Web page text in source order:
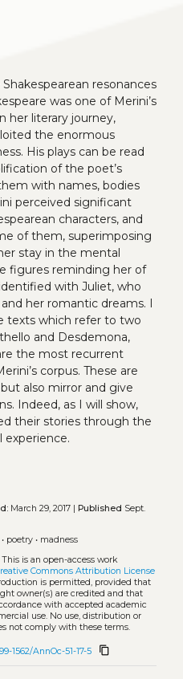
resonances
was one of Merini’s
her literary journey,
the enormous
His plays can be read
of the poet’s
with names, bodies
perceived significant
characters, and
of them, superimposing
stay in the mental
figures reminding her of
with Juliet, who
her romantic dreams. I
texts which refer to two
and Desdemona,
the most recurrent
corpus. These are
also mirror and give
Indeed, as I will show,
their stories through the
experience.
March 29, 2017 | Published Sept.
• poetry• madness
This is an open-access work
Commons Attribution License
is permitted, provided that
owner(s) are credited and that
with accepted academic
use. No use, distribution or
not comply with these terms.
1562/AnnOc-51-17-5 content_copy